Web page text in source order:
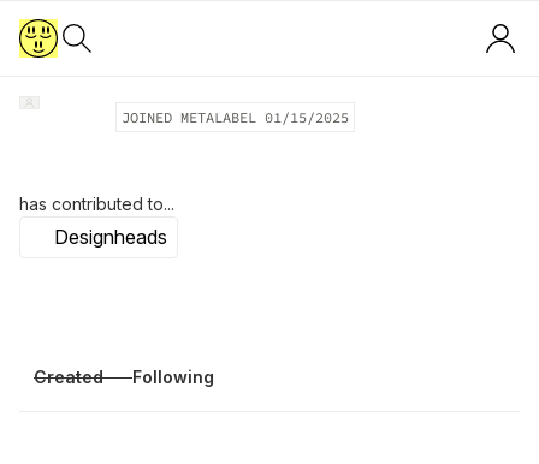
JOINED METALABEL 01/15/2025
has contributed to...
Designheads
Created Following